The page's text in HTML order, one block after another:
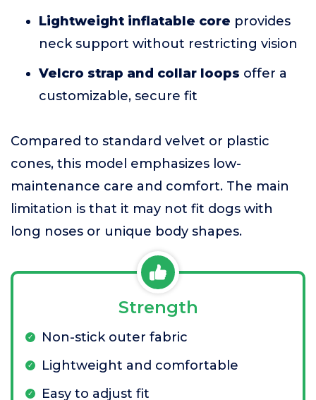
Lightweight inflatable core provides
neck support without restricting vision
Velcro strap and collar loops offer a
customizable, secure fit
Compared to standard velvet or plastic
cones, this model emphasizes low-
maintenance care and comfort. The main
limitation is that it may not fit dogs with
long noses or unique body shapes.
Strength
Non-stick outer fabric
Lightweight and comfortable
Easy to adjust fit